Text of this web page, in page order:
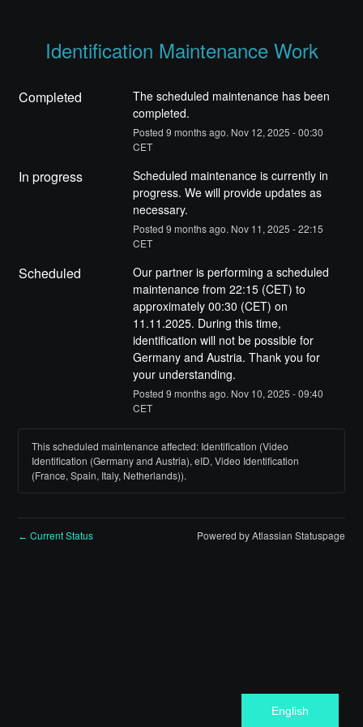
Identification Maintenance Work
Completed
The scheduled maintenance has been
completed.
Posted 9 months ago. Nov 12, 2025 -00:30
CET
In progress
Scheduled maintenance is currently in
progress. We will provide updates as
necessary.
Posted 9 months ago. Nov 11, 2025 -22:15
CET
Scheduled
Our partner is performing a scheduled
maintenance from 22:15 (CET) to
approximately 00:30 (CET) on
11.11.2025. During this time,
identification will not be possible for
Germany and Austria. Thank you for
your understanding.
Posted 9 months ago. Nov 10, 2025 -09:40
CET
This scheduled maintenance affected: Identification (Video
Identification (Germany and Austria), eID, Video Identification
(France, Spain, Italy, Netherlands)).
← Current Status Powered by Atlassian Statuspage
English